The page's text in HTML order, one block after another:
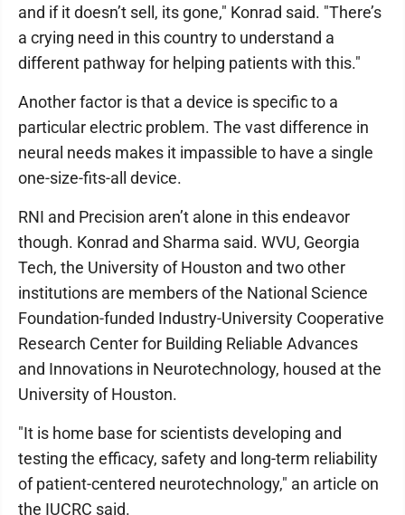
and if it doesn’t sell, its gone," Konrad said. "There’s
a crying need in this country to understand a
different pathway for helping patients with this."
Another factor is that a device is specific to a
particular electric problem. The vast difference in
neural needs makes it impassible to have a single
one-size-fits-all device.
RNI and Precision aren’t alone in this endeavor
though. Konrad and Sharma said. WVU, Georgia
Tech, the University of Houston and two other
institutions are members of the National Science
Foundation-funded Industry-University Cooperative
Research Center for Building Reliable Advances
and Innovations in Neurotechnology, housed at the
University of Houston.
"It is home base for scientists developing and
testing the efficacy, safety and long-term reliability
of patient-centered neurotechnology," an article on
the IUCRC said.